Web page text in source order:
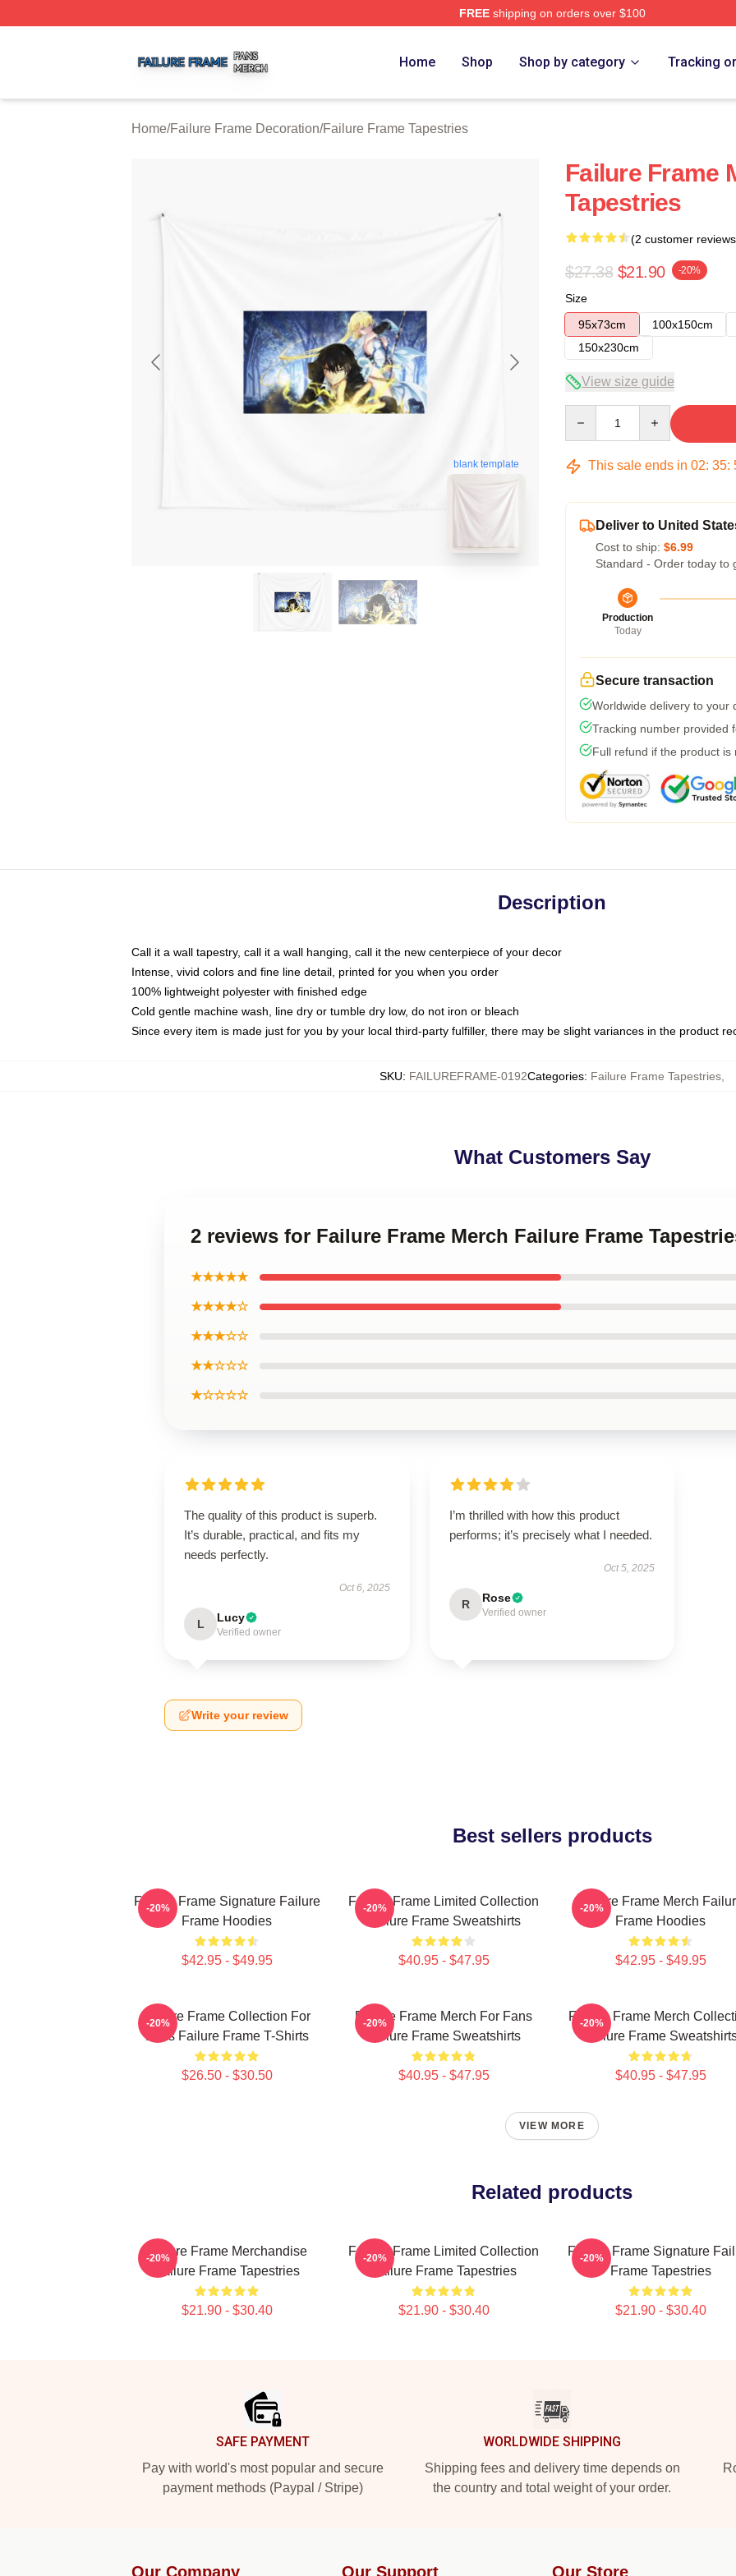
FREEshipping on orders over $100
Home Shop Shop by category Tracking
Home/Failure Frame Decoration/Failure Frame Tapestries
blank template
Failure Frame
Tapestries
(2 customer
$27.38 $21.90 -20%
Size
95x73cm
100x150cm
150x230cm
View size guide
This sale ends in 02: 35:
Deliver to United
Cost to ship: $6.99
Standard - Order today to
Production
Today
Secure transaction
Worldwide delivery to your
Tracking number provided
Full refund if the product is
Description
Call it a wall tapestry, call it a wall hanging, call it the new centerpiece of your decor
Intense, vivid colors and fine line detail, printed for you when you order
100% lightweight polyester with finished edge
Cold gentle machine wash, line dry or tumble dry low, do not iron or bleach
Since every item is made just for you by your local third-party fulfiller, there may be slight variances in the product
SKU: FAILUREFRAME-0192Categories: Failure Frame Tapestries
What Customers Say
2 reviews for Failure Frame Merch Failure Frame
★★★★★
★★★★☆
★★★☆☆
★★☆☆☆
★☆☆☆☆
The quality of this product is superb.
It’s durable, practical, and fits my
needs perfectly.
Oct 6, 2025
L Lucy
Verified owner
I’m thrilled with how this product
performs; it’s precisely what I needed.
Oct 5, 2025
R Rose
Verified owner
Write your review
Best sellers products
Failure Frame Signature Failure
Frame Hoodies
$42.95 - $49.95
-20%
Failure Frame Limited Collection
Failure Frame Sweatshirts
$40.95 - $47.95
-20%
Failure Frame Merch
Frame Hoodies
$42.95 - $49.95
-20%
Failure Frame Collection For
Fans Failure Frame T-Shirts
$26.50 - $30.50
-20%
Failure Frame Merch For Fans
Failure Frame Sweatshirts
$40.95 - $47.95
-20%
Failure Frame Merch
Failure Frame
$40.95 - $47.95
-20%
VIEW MORE
Related products
Failure Frame Merchandise
Failure Frame Tapestries
$21.90 - $30.40
-20%
Failure Frame Limited Collection
Failure Frame Tapestries
$21.90 - $30.40
-20%
Failure Frame Signature
Frame Tapestries
$21.90 - $30.40
-20%
SAFE PAYMENT
Pay with world's most popular and secure
payment methods (Paypal / Stripe)
WORLDWIDE SHIPPING
Shipping fees and delivery time depends on
the country and total weight of your order.
Our Company Our Support Our Store